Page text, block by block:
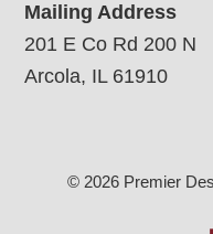
Mailing Address
201 E Co Rd 200 N
Arcola, IL 61910
© 2026 Premier